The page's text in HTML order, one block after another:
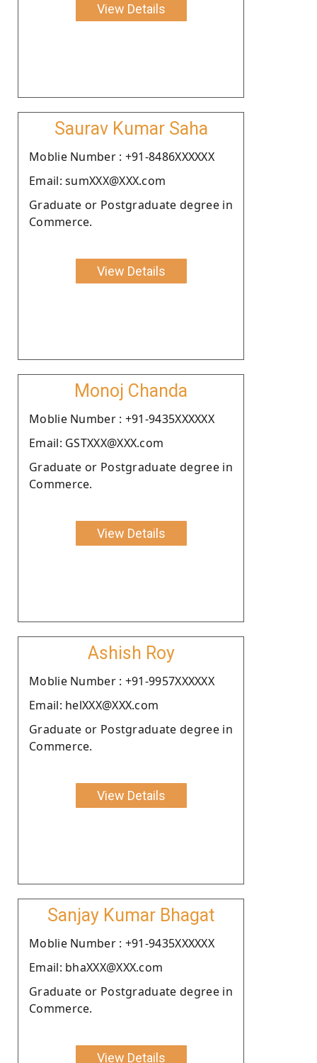
View Details
Saurav Kumar Saha
Moblie Number : +91-8486XXXXXX
Email: sumXXX@XXX.com
Graduate or Postgraduate degree in
Commerce.
View Details
Monoj Chanda
Moblie Number : +91-9435XXXXXX
Email: GSTXXX@XXX.com
Graduate or Postgraduate degree in
Commerce.
View Details
Ashish Roy
Moblie Number : +91-9957XXXXXX
Email: helXXX@XXX.com
Graduate or Postgraduate degree in
Commerce.
View Details
Sanjay Kumar Bhagat
Moblie Number : +91-9435XXXXXX
Email: bhaXXX@XXX.com
Graduate or Postgraduate degree in
Commerce.
View Details